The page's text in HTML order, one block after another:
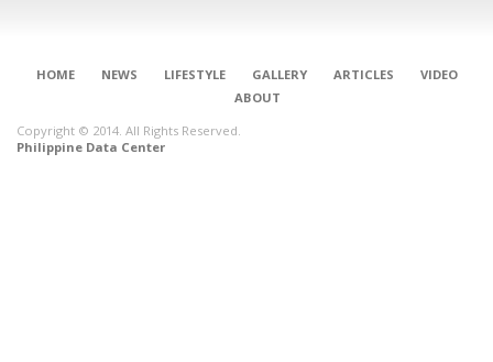
HOME NEWS LIFESTYLE GALLERY ARTICLES
VIDEO
ABOUT
Copyright © 2014. All Rights Reserved.
Philippine Data Center